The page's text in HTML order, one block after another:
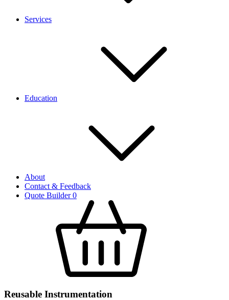
Services
Education
About
Contact & Feedback
Quote Builder0
Reusable Instrumentation